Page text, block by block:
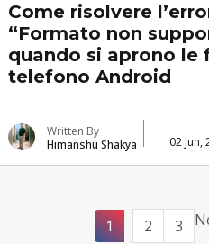
Come risolvere
“Formato non
quando si aprono le
telefono Android
Written By
Himanshu Shakya
02 Jun,
1 2 3